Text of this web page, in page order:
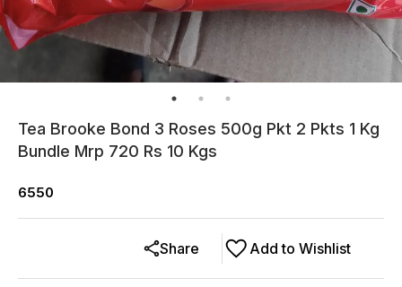
Tea Brooke Bond 3 Roses 500g Pkt 2 Pkts 1 Kg
Bundle Mrp 720 Rs 10 Kgs
6550
Add to Wishlist
Share